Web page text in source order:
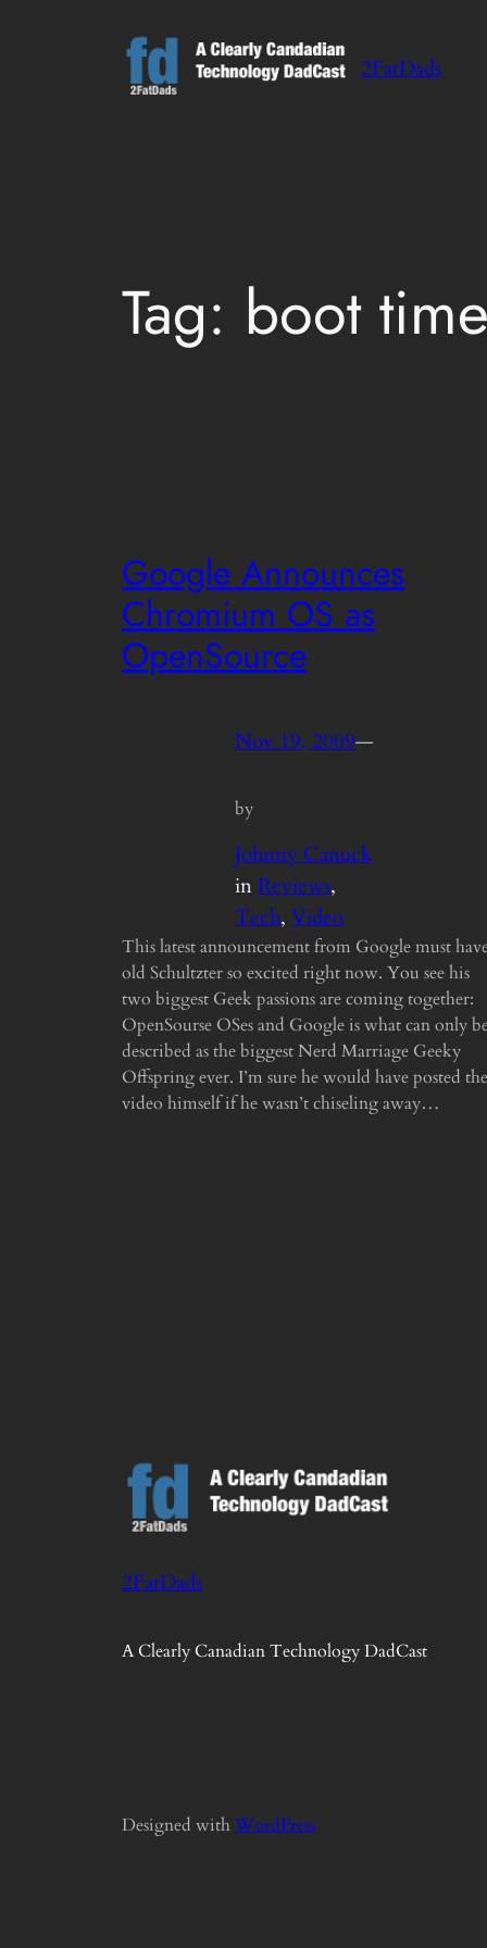
2FatDads
Tag: boot
Google Announces
Chromium OS as
OpenSource
Nov 19, 2009—
by
Johnny Canuck
inReviews
Tech, Video
This latest announcement from Google must
old Schultzter so excited right now. You see his
two biggest Geek passions are coming together:
OpenSourse OSes and Google is what can only
described as the biggest Nerd Marriage Geeky
Offspring ever. I’m sure he would have posted the
video himself if he wasn’t chiseling away…
2FatDads
A Clearly Canadian Technology DadCast
Designed with WordPress